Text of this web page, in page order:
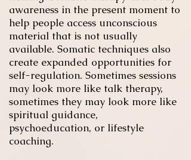
awareness in the present moment to
help people access unconscious
material that is not usually
available. Somatic techniques also
create expanded opportunities for
self-regulation. Sometimes sessions
may look more like talk therapy,
sometimes they may look more like
spiritual guidance,
psychoeducation, or lifestyle
coaching.